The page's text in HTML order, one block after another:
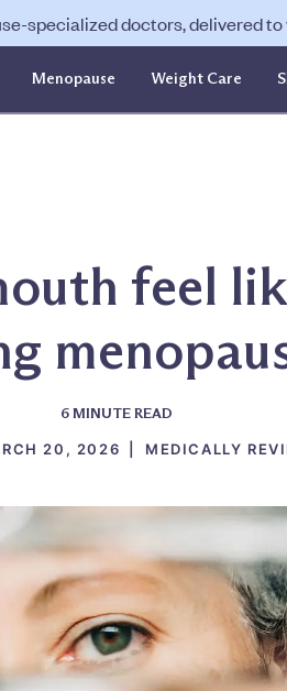
specialized doctors, delivered to
Menopause Weight Care
feel
6 MINUTE READ
20, 2026 MEDICALLY